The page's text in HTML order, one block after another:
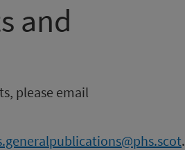
and
please email
.